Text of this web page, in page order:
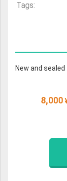
Tags:
New and sealed
8,000